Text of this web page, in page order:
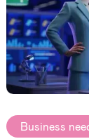
Business